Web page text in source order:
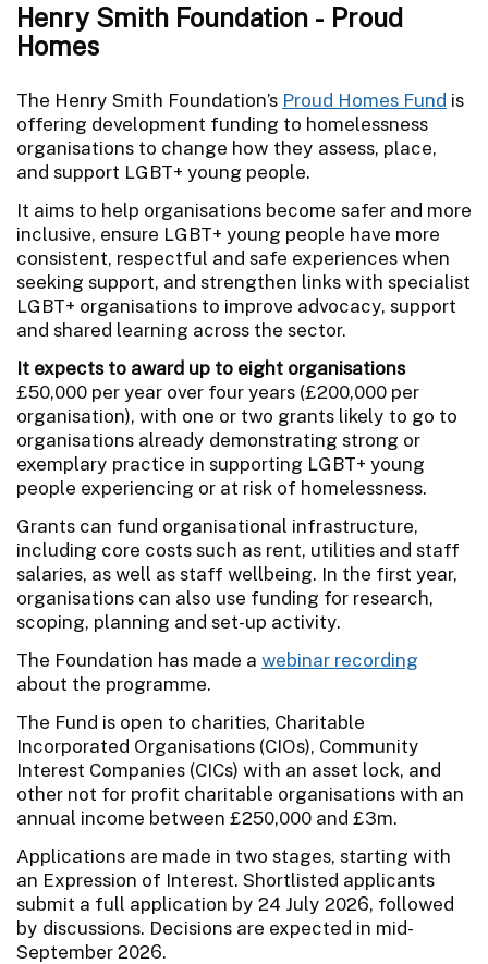
Henry Smith Foundation - Proud
Homes
The Henry Smith Foundation’s Proud Homes Fund is
offering development funding to homelessness
organisations to change how they assess, place,
and support LGBT+ young people.
It aims to help organisations become safer and more
inclusive, ensure LGBT+ young people have more
consistent, respectful and safe experiences when
seeking support, and strengthen links with specialist
LGBT+ organisations to improve advocacy, support
and shared learning across the sector.
It expects to award up to eight organisations
£50,000 per year over four years (£200,000 per
organisation), with one or two grants likely to go to
organisations already demonstrating strong or
exemplary practice in supporting LGBT+ young
people experiencing or at risk of homelessness.
Grants can fund organisational infrastructure,
including core costs such as rent, utilities and staff
salaries, as well as staff wellbeing. In the first year,
organisations can also use funding for research,
scoping, planning and set-up activity.
The Foundation has made a webinar recording
about the programme.
The Fund is open to charities, Charitable
Incorporated Organisations (CIOs), Community
Interest Companies (CICs) with an asset lock, and
other not for profit charitable organisations with an
annual income between £250,000 and £3m.
Applications are made in two stages, starting with
an Expression of Interest. Shortlisted applicants
submit a full application by 24 July 2026, followed
by discussions. Decisions are expected in mid-
September 2026.